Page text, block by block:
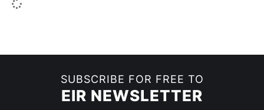
SUBSCRIBE FOR FREE TO
EIR NEWSLETTER